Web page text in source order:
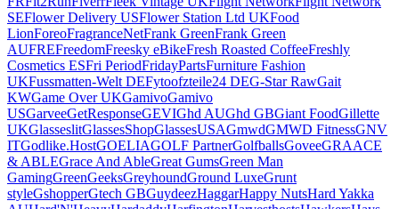
SEFlower Delivery USFlower Station Ltd UKFood
LionForeoFragranceNetFrank GreenFrank Green
AUFREFreedomFreesky eBikeFresh Roasted CoffeeFreshly
Cosmetics ESFri PeriodFridayPartsFurniture Fashion
UKFussmatten-Welt DEFytoofzteile24 DEG-Star RawGait
KWGame Over UKGamivoGamivo
USGarveeGetResponseGEVIGhd AUGhd GBGiant FoodGillette
UKGlasseslitGlassesShopGlassesUSAGmwdGMWD FitnessGNV
ITGodlike.HostGOELIAGOLF PartnerGolfballsGoveeGRAACE
& ABLEGrace And AbleGreat GumsGreen Man
GamingGreenGeeksGreyhoundGround LuxeGrunt
styleGshopperGtech GBGuydeezHaggarHappy NutsHard Yakka